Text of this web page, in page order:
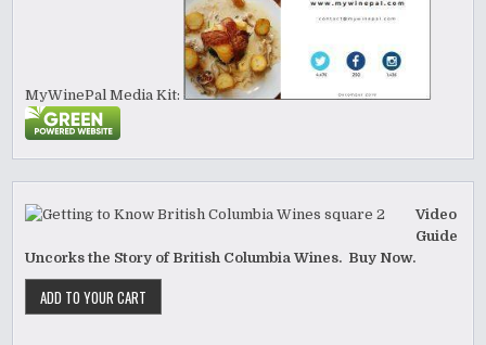
MyWinePal Media Kit:
Video
Guide
Uncorks the Story of British Columbia Wines. Buy Now.